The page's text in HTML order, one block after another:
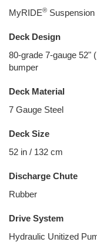
MyRIDE®
Deck Design
80-grade 7-gauge 52"
bumper
Deck Material
7 Gauge Steel
Deck Size
52 in / 132 cm
Discharge Chute
Rubber
Drive System
Hydraulic Unitized